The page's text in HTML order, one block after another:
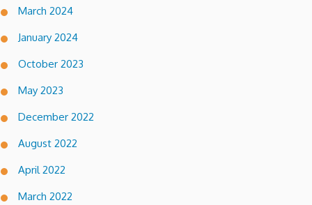
March 2024
January 2024
October 2023
May 2023
December 2022
August 2022
April 2022
March 2022